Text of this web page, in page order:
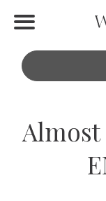
Find Vendors
Local